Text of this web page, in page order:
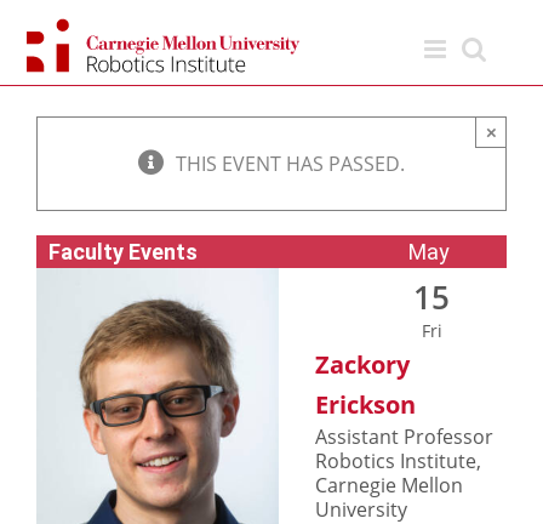
content
THIS EVENT HAS PASSED.
×
Faculty Events May
15
Fri
Zackory
Erickson
Assistant Professor
Robotics Institute,
Carnegie Mellon
University